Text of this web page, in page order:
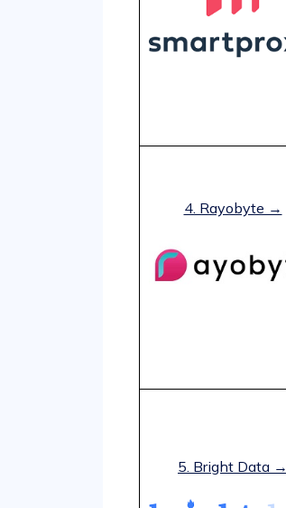
4. Rayobyte →
5. Bright Data →